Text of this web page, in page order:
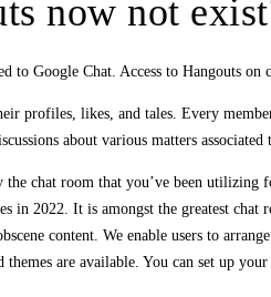
now not
to Google Chat. Access to Hangouts
profiles, likes, and tales. Every
about various matters
chat room that you’ve been
in 2022. It is amongst the greatest
content. We enable users to
are available. You can set up